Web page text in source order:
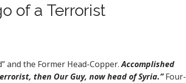
of a Terrorist
and the Former Head-Copper.Accomplished
then Our Guy, now head of Syria.”Four-